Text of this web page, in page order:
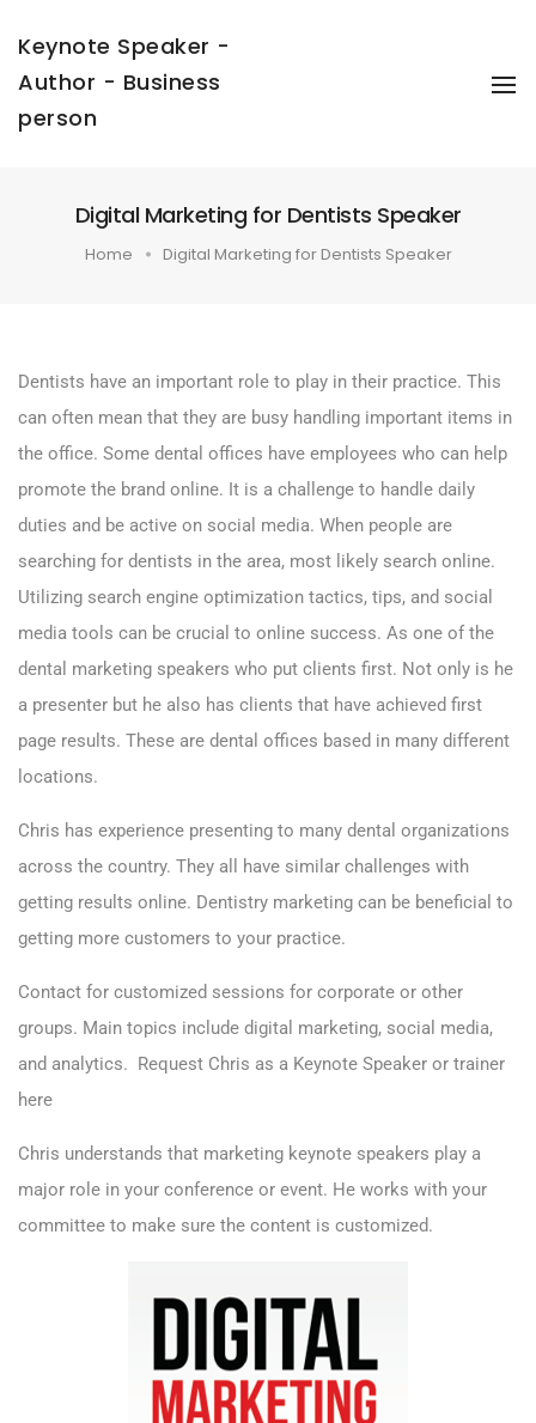
Keynote Speaker -
Author - Business
person
Digital Marketing for Dentists Speaker
Home Digital Marketing for Dentists Speaker
Dentists have an important role to play in their practice. This
can often mean that they are busy handling important items in
the office. Some dental offices have employees who can help
promote the brand online. It is a challenge to handle daily
duties and be active on social media. When people are
searching for dentists in the area, most likely search online.
Utilizing search engine optimization tactics, tips, and social
media tools can be crucial to online success. As one of the
dental marketing speakers who put clients first. Not only is he
a presenter but he also has clients that have achieved first
page results. These are dental offices based in many different
locations.
Chris has experience presenting to many dental organizations
across the country. They all have similar challenges with
getting results online. Dentistry marketing can be beneficial to
getting more customers to your practice.
Contact for customized sessions for corporate or other
groups. Main topics include digital marketing, social media,
and analytics. Request Chris as a Keynote Speaker or trainer
here
Chris understands that marketing keynote speakers play a
major role in your conference or event. He works with your
committee to make sure the content is customized.